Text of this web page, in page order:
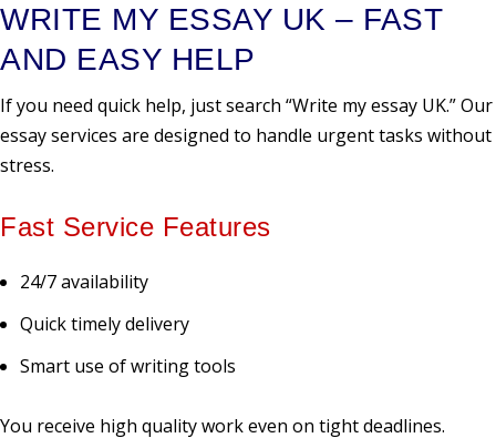
WRITE MY ESSAY UK – FAST
AND EASY HELP
If you need quick help, just search “Write my essay UK.” Our
essay services are designed to handle urgent tasks without
stress.
Fast Service Features
24/7 availability
Quick timely delivery
Smart use of writing tools
You receive high quality work even on tight deadlines.